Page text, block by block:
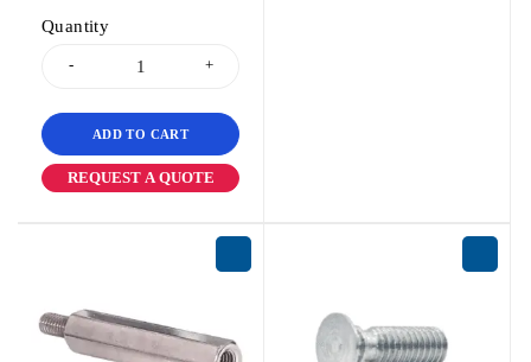
Quantity
ADD TO CART
REQUEST A QUOTE